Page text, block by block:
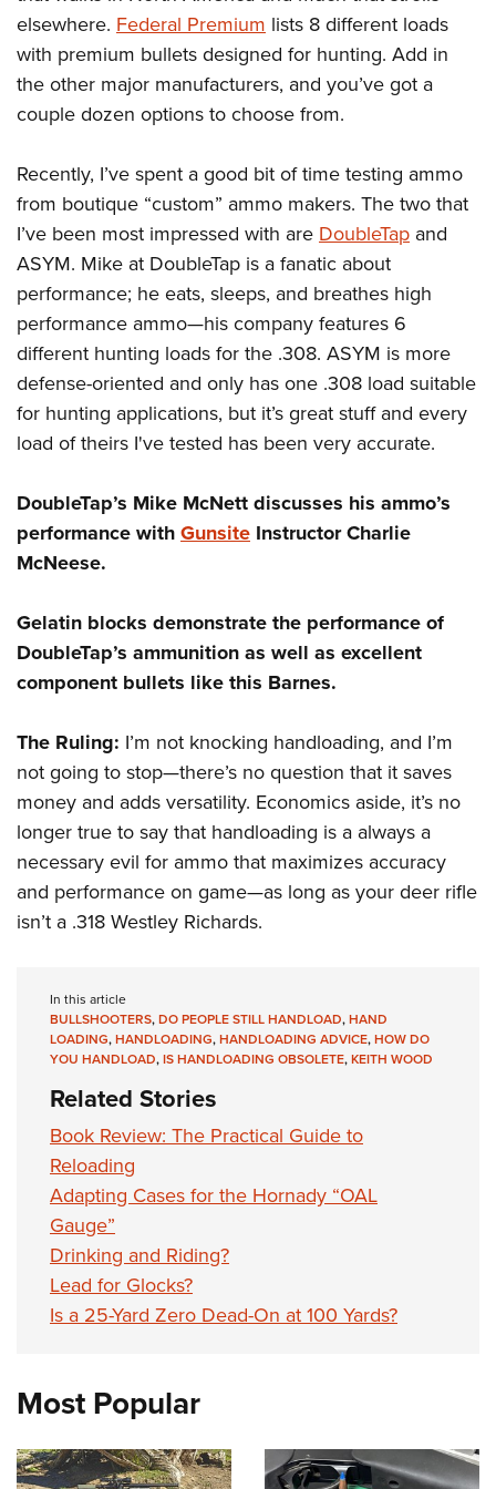
Firearm Training
NRA Marksmanship Qualification Program
NRA Training Course Catalog
Women's Wildlife Management / Conservation Scholarship
Become An NRA Instructor
Youth Education Summit
Adventure Camp
Youth Hunter Education Challenge
National Junior Shooting Camps
Youth Wildlife Art Contest
Home Air Gun Program
NRA Junior Membership
NRA Family
Eddie Eagle GunSafe® Program
NRA Gun Safety Rules
Collegiate Shooting Programs
National Youth Shooting Sports Cooperative Program
Request for Eagle Scout Certificate
elsewhere. Federal Premium lists 8 different loads
with premium bullets designed for hunting. Add in
the other major manufacturers, and you’ve got a
couple dozen options to choose from.
Recently, I’ve spent a good bit of time testing ammo
from boutique “custom” ammo makers. The two that
I’ve been most impressed with areDoubleTap and
ASYM. Mike at DoubleTap is a fanatic about
performance; he eats, sleeps, and breathes high
performance ammo—his company features 6
different hunting loads for the .308. ASYM is more
defense-oriented and only has one .308 load suitable
for hunting applications, but it’s great stuff and every
load of theirs I've tested has been very accurate.
DoubleTap’s Mike McNett discusses his ammo’s
performance withGunsite Instructor Charlie
McNeese.
Gelatin blocks demonstrate the performance of
DoubleTap’s ammunition as well as excellent
component bullets like this Barnes.
The Ruling: I’m not knocking handloading, and I’m
not going to stop—there’s no question that it saves
money and adds versatility. Economics aside, it’s no
longer true to say that handloading is a always a
necessary evil for ammo that maximizes accuracy
and performance on game—as long as your deer rifle
isn’t a .318 Westley Richards.
In this article
BULLSHOOTERS,DO PEOPLE STILL HANDLOAD,HAND
LOADING,HANDLOADING,HANDLOADING ADVICE,HOW DO
YOU HANDLOAD,IS HANDLOADING OBSOLETE,KEITH WOOD
Related Stories
Book Review: The Practical Guide to
Reloading
Adapting Cases for the Hornady “OAL
Gauge”
Drinking and Riding?
Lead for Glocks?
Is a 25-Yard Zero Dead-On at 100 Yards?
Most Popular